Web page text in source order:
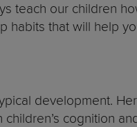
teach our children
that will help
development. Her
cognition